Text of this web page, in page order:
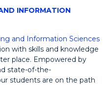
INFORMATION
and Information Sciences
with skills and knowledge
place. Empowered by
state-of-the-
students are on the path